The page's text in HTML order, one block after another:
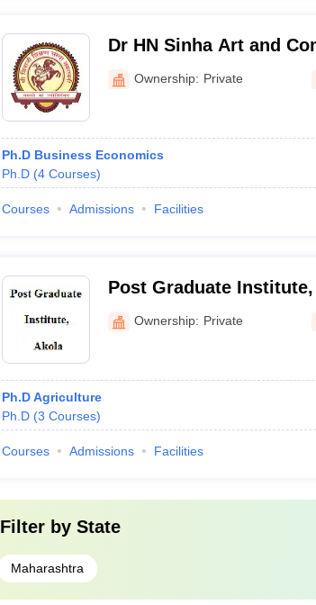
Dr HN Sinha Art and
Ownership: Private
Ph.D Business Economics
Ph.D (4 Courses)
Courses Admissions Facilities
Post Graduate
Ownership: Private
Ph.D Agriculture
Ph.D (3 Courses)
Courses Admissions Facilities
Filter by State
Maharashtra